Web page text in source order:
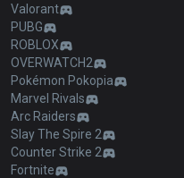
Valorant
PUBG
ROBLOX
OVERWATCH2
Pokémon Pokopia
Marvel Rivals
Arc Raiders
Slay The Spire 2
Counter Strike 2
Fortnite